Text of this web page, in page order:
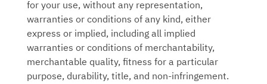
for your use, without any representation,
warranties or conditions of any kind, either
express or implied, including all implied
warranties or conditions of merchantability,
merchantable quality, fitness for a particular
purpose, durability, title, and non-infringement.